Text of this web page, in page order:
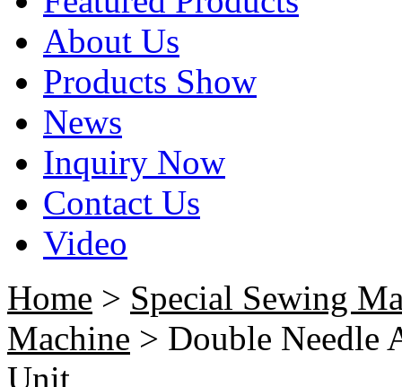
About Us
Products Show
News
Inquiry Now
Contact Us
Video
Home > Special Sewing
Machine > Double Needle
Unit